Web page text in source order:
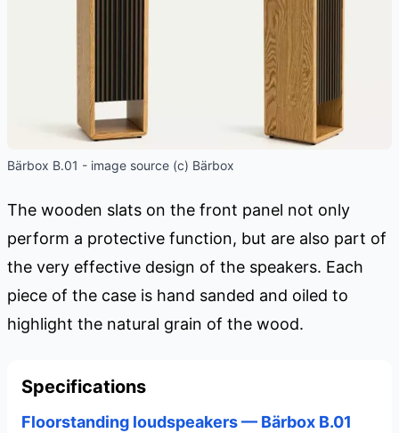
Bärbox B.01 - image source (c) Bärbox
The wooden slats on the front panel not only
perform a protective function, but are also part of
the very effective design of the speakers. Each
piece of the case is hand sanded and oiled to
highlight the natural grain of the wood.
Specifications
Floorstanding loudspeakers — Bärbox B.01